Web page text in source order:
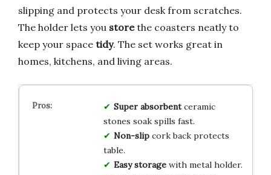
slipping and protects your desk from scratches.
The holder lets you storethe coasters neatly to
keep your space tidy. The set works great in
homes, kitchens, and living areas.
Super absorbentceramic
stones soak spills fast.
Non-slipcork back protects
table.
Easy storagewith metal holder.